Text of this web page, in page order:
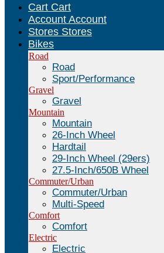
Cart Cart
Account Account
Stores Stores
Bikes
Road
Road
Sport/Performance
Gravel
Gravel
Mountain
Mountain
26-Inch Wheel
Hardtail
29-Inch Wheel (29ers)
27.5-Inch/650B Wheel
Commuter/Urban
Commuter/Urban
Multi-Speed
Comfort
Comfort
Electric
Electric